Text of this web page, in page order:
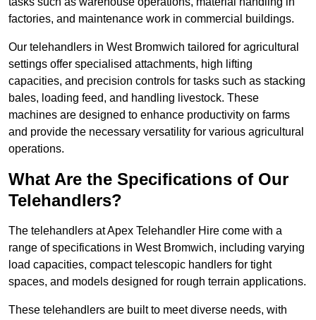
factories, and maintenance work in commercial buildings.
Our telehandlers in West Bromwich tailored for agricultural
settings offer specialised attachments, high lifting
capacities, and precision controls for tasks such as stacking
bales, loading feed, and handling livestock. These
machines are designed to enhance productivity on farms
and provide the necessary versatility for various agricultural
operations.
What Are the Specifications of Our
Telehandlers?
The telehandlers at Apex Telehandler Hire come with a
range of specifications in West Bromwich, including varying
load capacities, compact telescopic handlers for tight
spaces, and models designed for rough terrain applications.
These telehandlers are built to meet diverse needs, with